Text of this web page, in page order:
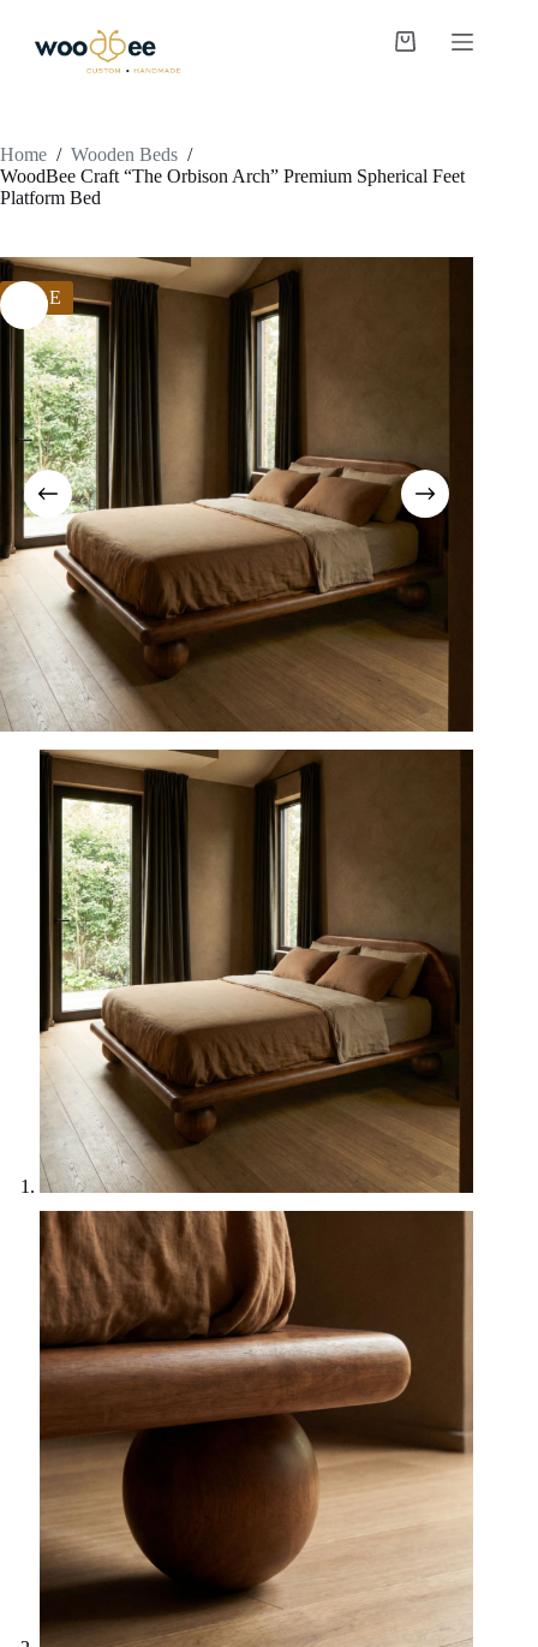
Home / Wooden Beds /
WoodBee Craft “The Orbison Arch” Premium Spherical Feet
Platform Bed
SALE